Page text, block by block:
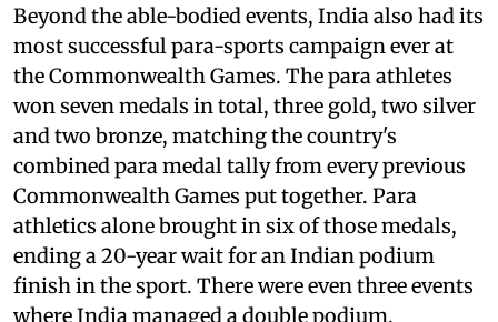
Beyond the able-bodied events, India also had its
most successful para-sports campaign ever at
the Commonwealth Games. The para athletes
won seven medals in total, three gold, two silver
and two bronze, matching the country's
combined para medal tally from every previous
Commonwealth Games put together. Para
athletics alone brought in six of those medals,
ending a 20-year wait for an Indian podium
finish in the sport. There were even three events
where India managed a double podium,